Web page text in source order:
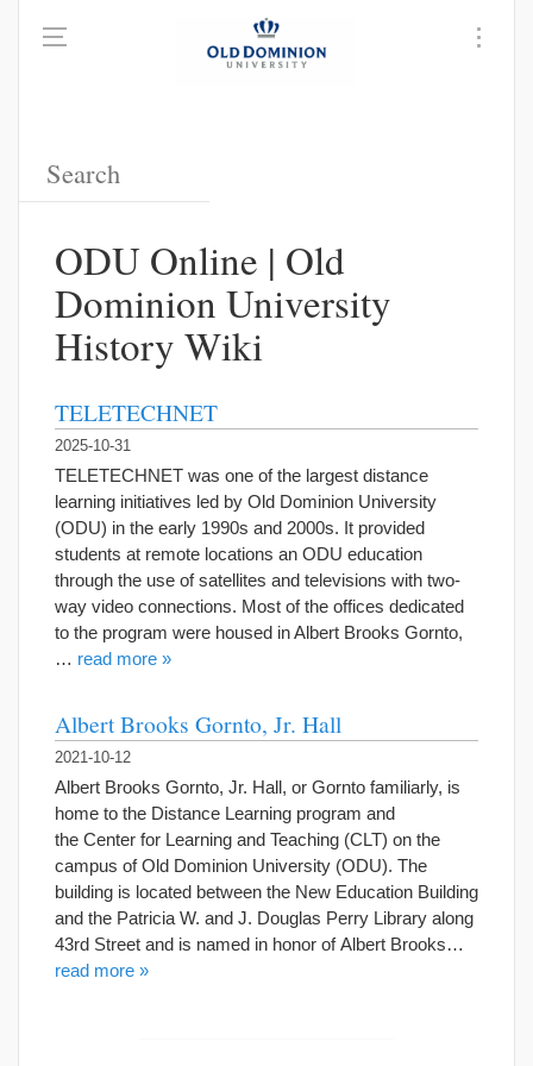
ODU Online | Old
Dominion University
History Wiki
TELETECHNET
2025-10-31
TELETECHNET was one of the largest distance
learning initiatives led by Old Dominion University
(ODU) in the early 1990s and 2000s. It provided
students at remote locations an ODU education
through the use of satellites and televisions with two-
way video connections. Most of the offices dedicated
to the program were housed in Albert Brooks Gornto,
… read more »
Albert Brooks Gornto, Jr. Hall
2021-10-12
Albert Brooks Gornto, Jr. Hall, or Gornto familiarly, is
home to the Distance Learning program and
the Center for Learning and Teaching (CLT) on the
campus of Old Dominion University (ODU). The
building is located between the New Education Building
and the Patricia W. and J. Douglas Perry Library along
43rd Street and is named in honor of Albert Brooks…
read more »